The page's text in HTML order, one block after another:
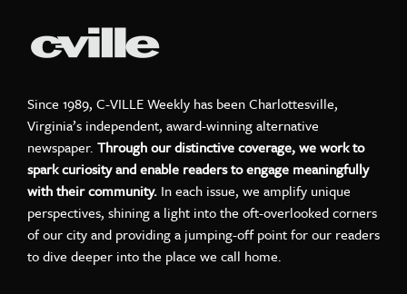
Since 1989, C-VILLE Weekly has been Charlottesville,
Virginia’s independent, award-winning alternative
newspaper. Through our distinctive coverage, we work to
spark curiosity and enable readers to engage meaningfully
with their community. In each issue, we amplify unique
perspectives, shining a light into the oft-overlooked corners
of our city and providing a jumping-off point for our readers
to dive deeper into the place we call home.